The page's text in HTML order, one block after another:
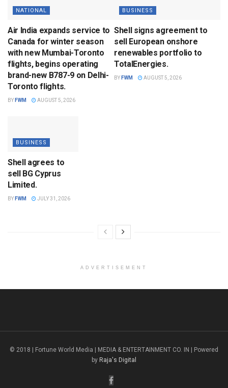
NATIONAL
Air India expands service to
Canada for winter season
with new Mumbai-Toronto
flights, begins operating
brand-new B787-9 on Delhi-
Toronto flights.
BY FWM AUGUST 5, 2026
BUSINESS
Shell signs agreement to
sell European onshore
renewables portfolio to
TotalEnergies.
BY FWM AUGUST 5, 2026
BUSINESS
Shell agrees to
sell BG Cyprus
Limited.
BY FWM JULY 31, 2026
ADVERTISEMENT
© 2018 | Fortune World Media | MEDIA & ENTERTAINMENT CO. IN | Powered
by Raja's Digital